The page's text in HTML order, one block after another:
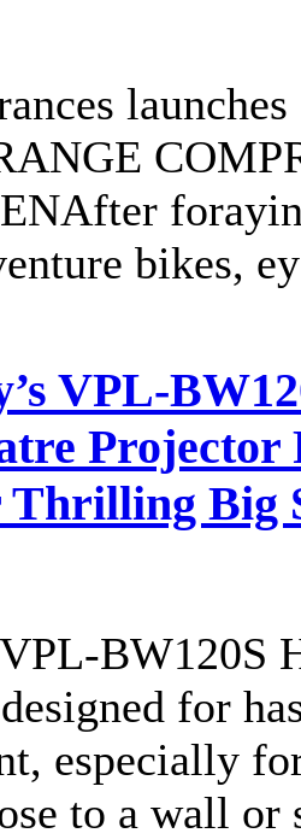
bikes,
VPL-
Projector
Big
VPL-BW120S
for
especially
to a wall or